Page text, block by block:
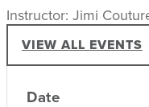
Instructor: Jimi
VIEW ALL EVENTS
Date